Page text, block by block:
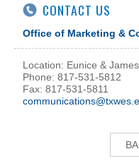
CONTACT US
Office of Marketing &
Location: Eunice &
Phone: 817-531-5812
Fax: 817-531-5811